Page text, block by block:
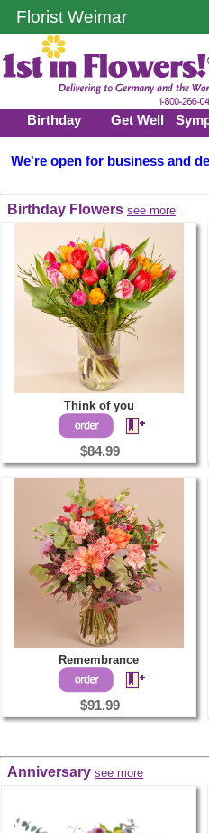
Florist Weimar
Birthday Get Well
We're open for business and
Birthday Flowers see more
Think of you
$84.99
Remembrance
$91.99
Anniversary see more